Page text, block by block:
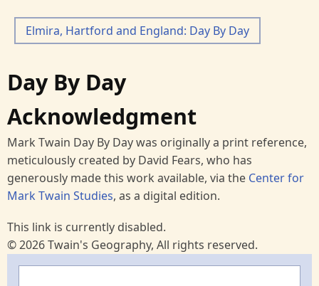
Elmira, Hartford and England: Day By Day
Day By Day
Acknowledgment
Mark Twain Day By Day was originally a print reference,
meticulously created by David Fears, who has
generously made this work available, via the Center for
Mark Twain Studies, as a digital edition.
This link is currently disabled.
© 2026 Twain's Geography, All rights reserved.